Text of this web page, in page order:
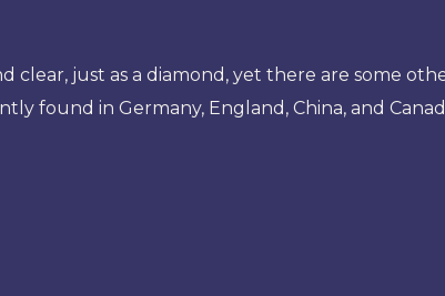
clear, just as a diamond, yet there are some
found in Germany, England, China, and